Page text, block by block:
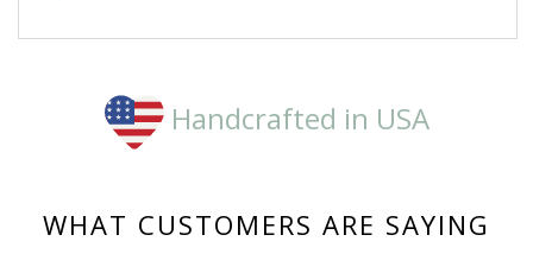
2026
Handcrafted in USA
WHAT CUSTOMERS ARE SAYING